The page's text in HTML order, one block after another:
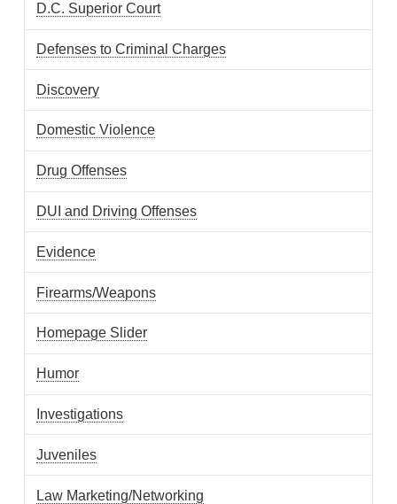
D.C. Superior Court
Defenses to Criminal Charges
Discovery
Domestic Violence
Drug Offenses
DUI and Driving Offenses
Evidence
Firearms/Weapons
Homepage Slider
Humor
Investigations
Juveniles
Law Marketing/Networking